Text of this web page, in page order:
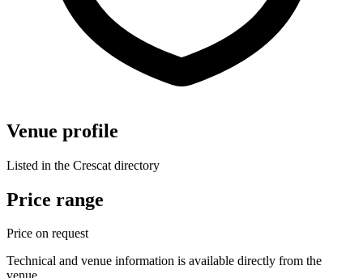
Venue profile
Listed in the Crescat directory
Price range
Price on request
Technical and venue information is available directly from the